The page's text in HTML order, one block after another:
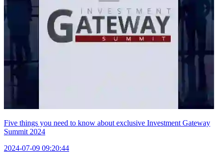
Five things you need to know about exclusive Investment Gateway
Summit 2024
2024-07-09 09:20:44